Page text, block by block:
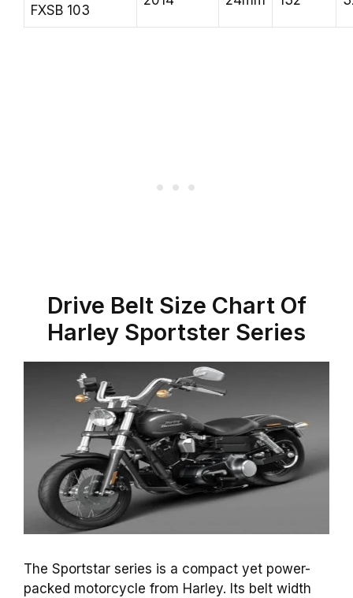
FXSB 103
Drive Belt Size Chart Of
Harley Sportster Series
The Sportstar series is a compact yet power-
packed motorcycle from Harley. Its belt width